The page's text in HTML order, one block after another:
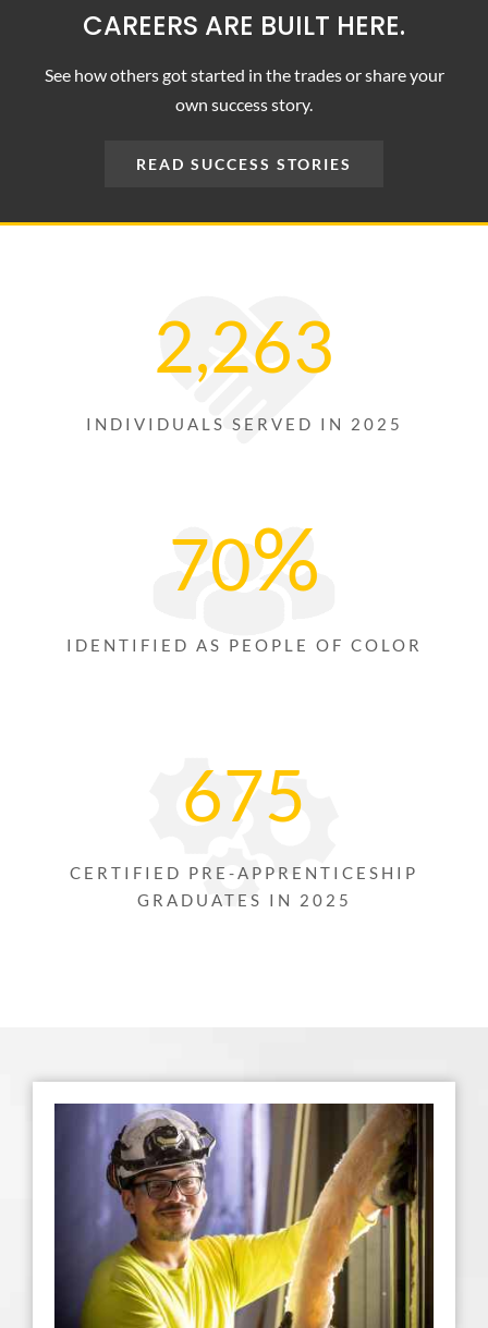
CAREERS ARE BUILT HERE.
See how others got started in the trades or share your
own success story.
READ SUCCESS STORIES
2,263
INDIVIDUALS SERVED IN 2025
70%
IDENTIFIED AS PEOPLE OF COLOR
675
CERTIFIED PRE-APPRENTICESHIP
GRADUATES IN 2025